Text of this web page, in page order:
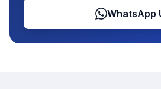
WhatsApp